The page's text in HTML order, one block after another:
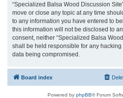
“Specialized Balsa Wood Discussion
move or close any topic at any time
to any information you have entered to
this information will not be disclosed to
consent, neither “Specialized Balsa
shall be held responsible for any hacking
data being compromised.
Board index
Powered by phpBB® Forum